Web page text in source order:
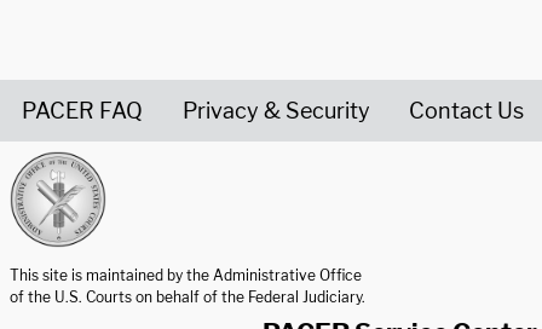
PACER FAQ Privacy & Security Contact Us
This site is maintained by the Administrative Office
of the U.S. Courts on behalf of the Federal Judiciary.